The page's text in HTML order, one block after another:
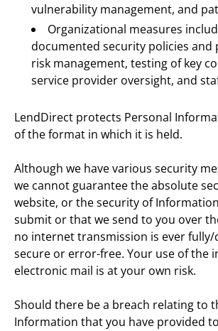
vulnerability management, and
Organizational measures
documented security policies and
risk management, testing of key
service provider oversight, and
LendDirect protects Personal
of the format in which it is held.
Although we have various security
we cannot guarantee the absolute
website, or the security of
submit or that we send to you over
no internet transmission is ever
secure or error-free. Your use of the
electronic mail is at your own risk.
Should there be a breach relating to
Information that you have provided